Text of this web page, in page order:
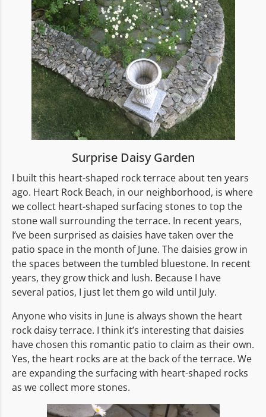
Surprise Daisy Garden
I built this heart-shaped rock terrace about ten years
ago. Heart Rock Beach, in our neighborhood, is where
we collect heart-shaped surfacing stones to top the
stone wall surrounding the terrace. In recent years,
I’ve been surprised as daisies have taken over the
patio space in the month of June. The daisies grow in
the spaces between the tumbled bluestone. In recent
years, they grow thick and lush. Because I have
several patios, I just let them go wild until July.
Anyone who visits in June is always shown the heart
rock daisy terrace. I think it’s interesting that daisies
have chosen this romantic patio to claim as their own.
Yes, the heart rocks are at the back of the terrace. We
are expanding the surfacing with heart-shaped rocks
as we collect more stones.